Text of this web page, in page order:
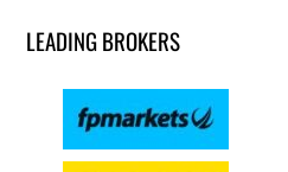
LEADING BROKERS